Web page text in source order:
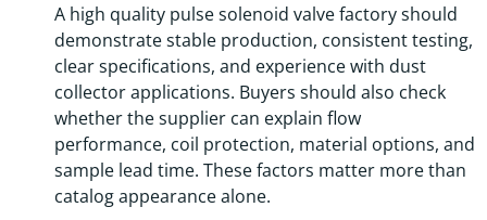
A high quality pulse solenoid valve factory should
demonstrate stable production, consistent testing,
clear specifications, and experience with dust
collector applications. Buyers should also check
whether the supplier can explain flow
performance, coil protection, material options, and
sample lead time. These factors matter more than
catalog appearance alone.